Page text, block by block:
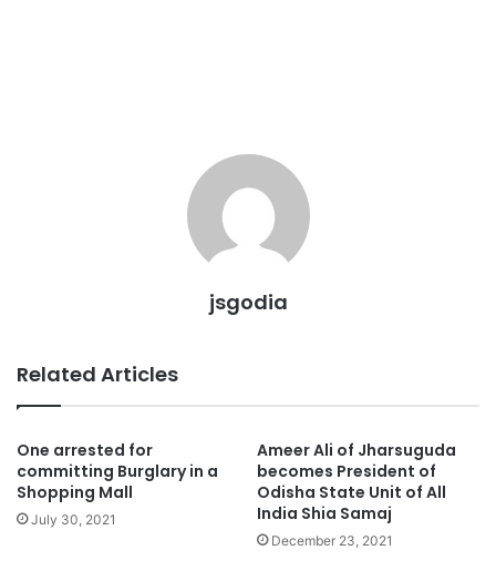
jsgodia
Related Articles
One arrested for
committing Burglary in a
Shopping Mall
July 30, 2021
Ameer Ali of Jharsuguda
becomes President of
Odisha State Unit of All
India Shia Samaj
December 23, 2021